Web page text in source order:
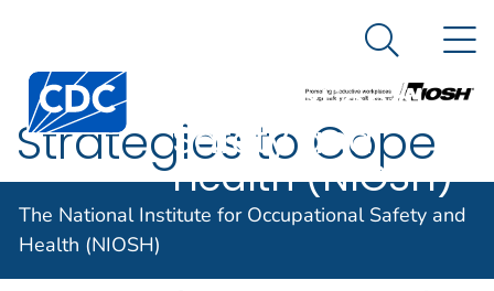
An official website of the United States government
Centers for Disease Control and Prevention. CDC
The National
Institute for
Occupational
Safety and
Health (NIOSH)
Search
The National Institute for Occupational Safety and
Health (NIOSH)
Strategies to Cope
with High Demands
from Work and